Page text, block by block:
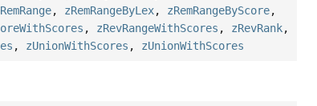
, zRemRangeByLex, zRemRangeByScore,
, zRevRangeWithScores , zRevRank,
, zUnionWithScores , zUnionWithScores